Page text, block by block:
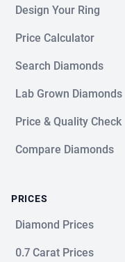
Design Your Ring
Price Calculator
Search Diamonds
Lab Grown Diamonds
Price & Quality Check
Compare Diamonds
PRICES
Diamond Prices
0.7 Carat Prices